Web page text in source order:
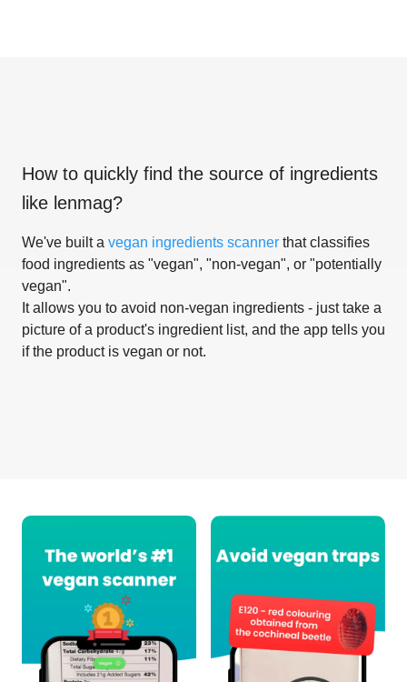
How to quickly find the source of ingredients
like lenmag?
We've built a vegan ingredients scanner that classifies
food ingredients as "vegan", "non-vegan", or "potentially
vegan".
It allows you to avoid non-vegan ingredients - just take a
picture of a product's ingredient list, and the app tells you
if the product is vegan or not.